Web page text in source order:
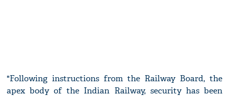
"Following instructions from the Railway Board, the
apex body of the Indian Railway, security has been